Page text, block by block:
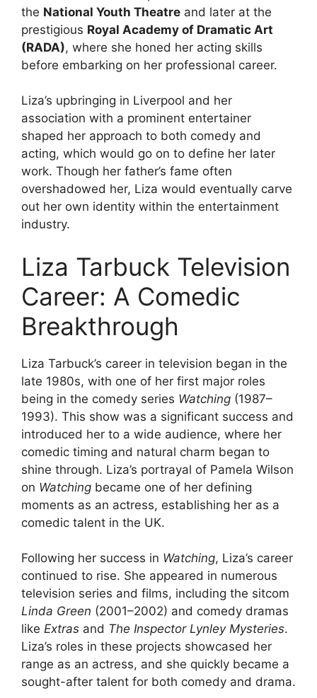
the National Youth Theatre and later at the
prestigious Royal Academy of Dramatic Art
(RADA), where she honed her acting skills
before embarking on her professional career.
Liza’s upbringing in Liverpool and her
association with a prominent entertainer
shaped her approach to both comedy and
acting, which would go on to define her later
work. Though her father’s fame often
overshadowed her, Liza would eventually carve
out her own identity within the entertainment
industry.
Liza Tarbuck Television
Career: A Comedic
Breakthrough
Liza Tarbuck’s career in television began in the
late 1980s, with one of her first major roles
being in the comedy series Watching (1987–
1993). This show was a significant success and
introduced her to a wide audience, where her
comedic timing and natural charm began to
shine through. Liza’s portrayal of Pamela Wilson
on Watching became one of her defining
moments as an actress, establishing her as a
comedic talent in the UK.
Following her success in Watching, Liza’s career
continued to rise. She appeared in numerous
television series and films, including the sitcom
Linda Green (2001–2002) and comedy dramas
like Extras and The Inspector Lynley Mysteries.
Liza’s roles in these projects showcased her
range as an actress, and she quickly became a
sought-after talent for both comedy and drama.